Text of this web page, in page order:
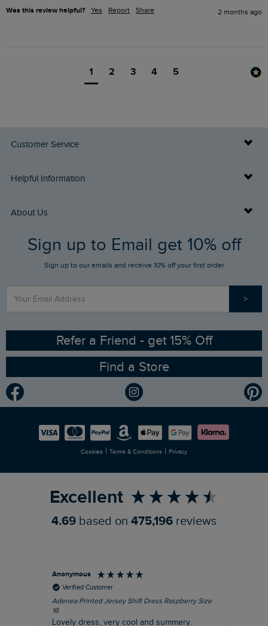
Was this review helpful? Yes Report Share 2 months ago
1 2 3 4 5
Customer Service
Delivery Info
Returns
FAQs
Stay up to date via SMS
Contact Us
Helpful Information
Buy Gift Cards
Gift Card Balance Checker
Find a Store
Sizing Guide
Ethical Policy
Gender Pay Gap Report
Modern Slavery Statement
Careers
About Us
Who We Are
RSPB Partnership
Planet Weird Fish
Newlife Partnership
Sign up to Email get 10% off
Sign up to our emails and receive 10% off your first order
>
Refer a Friend - get 15% Off
Find a Store
Cookies | Terms & Conditions | Privacy
Excellent
4.69 based on 475,196 reviews
Anonymous
Verified Customer
Adenea Printed Jersey Shift Dress Raspberry Size
16
Lovely dress, very cool and summery.